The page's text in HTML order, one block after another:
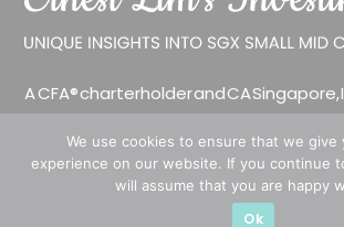
A CFA® charterholder and CA Singapore,
management (for private banking
income management. Now a remisier,
and writer, I share actionable
We use cookies to ensure that we give
experience on our website. If you continue
will assume that you are happy
Ok